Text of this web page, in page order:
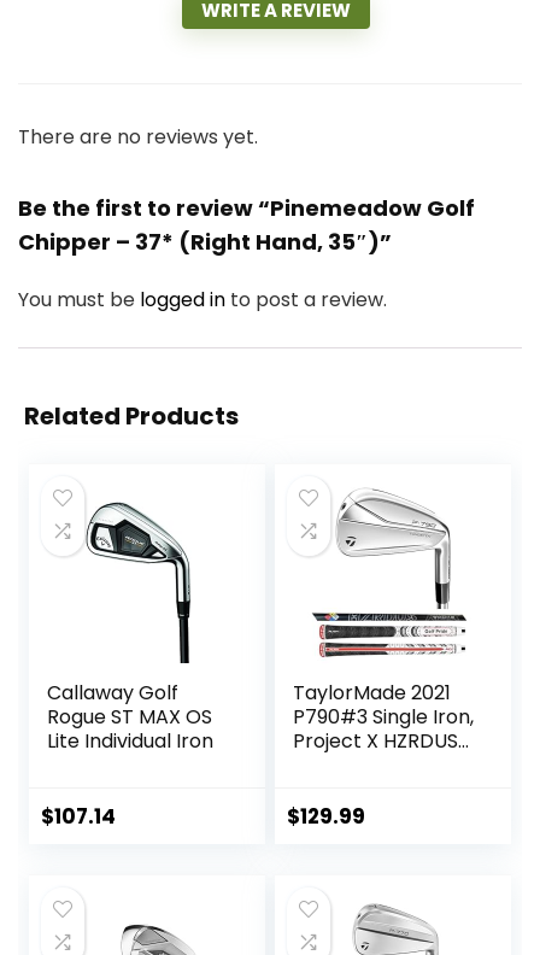
WRITE A REVIEW
There are no reviews yet.
Be the first to review “Pinemeadow Golf
Chipper – 37* (Right Hand, 35″)”
You must be logged in to post a review.
Related Products
Callaway Golf
Rogue ST MAX OS
Lite Individual Iron
$107.14
TaylorMade 2021
P790#3 Single Iron,
Project X HZRDUS
$129.99